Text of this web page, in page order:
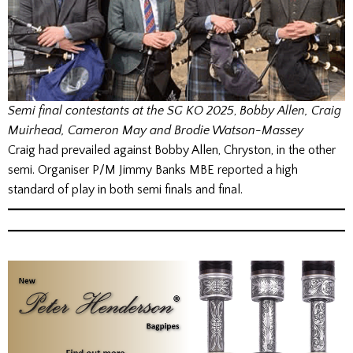
Semi final contestants at the SG KO 2025, Bobby Allen, Craig
Muirhead, Cameron May and Brodie Watson-Massey
Craig had prevailed against Bobby Allen, Chryston, in the other
semi. Organiser P/M Jimmy Banks MBE reported a high
standard of play in both semi finals and final.